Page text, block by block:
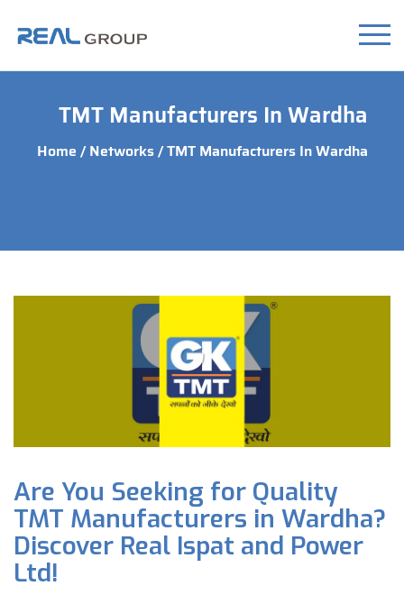
TMT Manufacturers In Wardha
Home /Networks/ TMT Manufacturers In Wardha
Are You Seeking for Quality
TMT Manufacturers in Wardha?
Discover Real Ispat and Power
Ltd!